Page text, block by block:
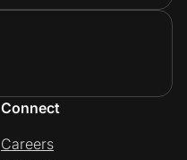
Connect
Careers